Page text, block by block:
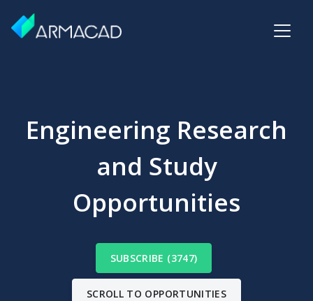
Engineering Research
and Study
Opportunities
SUBSCRIBE (3747)
SCROLL TO OPPORTUNITIES